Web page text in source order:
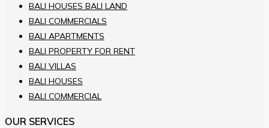
BALI HOUSES BALI LAND
BALI COMMERCIALS
BALI APARTMENTS
BALI PROPERTY FOR RENT
BALI VILLAS
BALI HOUSES
BALI COMMERCIAL
OUR SERVICES